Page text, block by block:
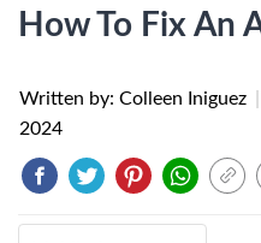
How To Fix An
Written by: Colleen Iniguez
2024